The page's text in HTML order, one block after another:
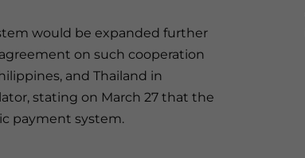
would be expanded further
on such cooperation
and Thailand in
stating on March 27 that the
payment system.